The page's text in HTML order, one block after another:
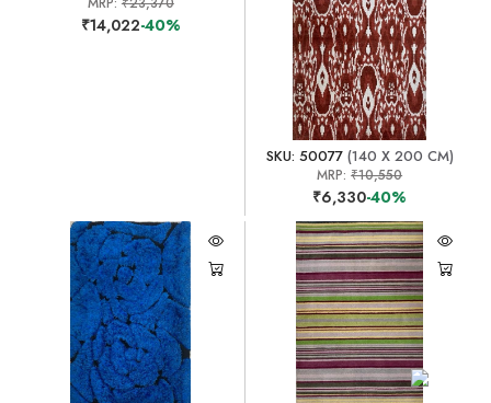
₹14,022-40%
SKU: 50077(140 X 200 CM)
MRP:₹10,550
₹6,330-40%